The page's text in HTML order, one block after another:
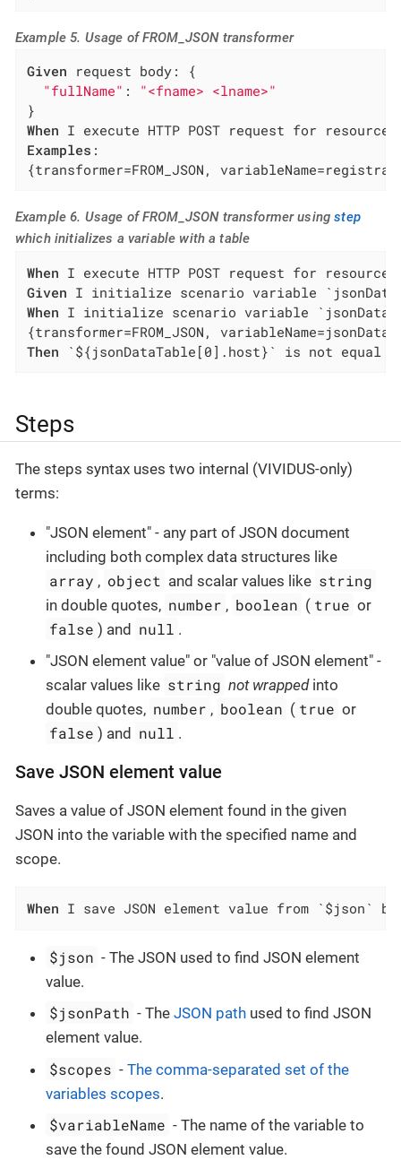
Example 5. Usage of FROM_JSON transformer
Given request body: {
"fullName" : "<fname> <lname>"
When
Examples :
{transformer=FROM_JSON,
Example 6. Usage of FROM_JSON transformer usingstep
which initializes a variable with a table
When
Given
When I initialize scenario variable
Then `${jsonDataTable[0].host}` is not equal
Steps
The steps syntax uses two internal (VIVIDUS-only)
terms:
"JSON element" - any part of JSON document
including both complex data structures like
array , object and scalar values like string
in double quotes, number , boolean ( true or
false ) and null .
"JSON element value" or "value of JSON element" -
scalar values like string not wrappedinto
double quotes, number , boolean ( true or
false ) and null .
Save JSON element value
Saves a value of JSON element found in the given
JSON into the variable with the specified name and
scope.
When I save JSON element value from `$json`
$json - The JSON used to find JSON element
value.
$jsonPath - TheJSON path used to find JSON
element value.
$scopes -The comma-separated set of the
variables scopes.
$variableName - The name of the variable to
save the found JSON element value.